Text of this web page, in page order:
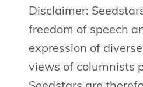
Disclaimer:
freedom of speech
expression of
views of columnists